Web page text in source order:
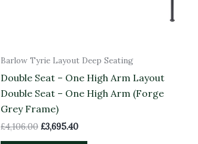
Barlow Tyrie Layout Deep Seating
Double Seat – One High Arm Layout
Double Seat – One High Arm (Forge
Grey Frame)
£4,106.00 £3,695.40